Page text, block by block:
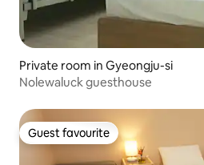
Private room in Gyeongju-si
Nolewaluck guesthouse
Guest favourite
Guest favourite